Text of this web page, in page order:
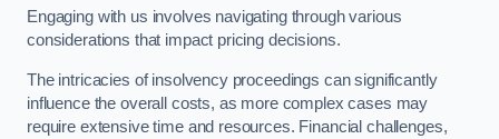
Engaging with us involves navigating through various
considerations that impact pricing decisions.
The intricacies of insolvency proceedings can significantly
influence the overall costs, as more complex cases may
require extensive time and resources. Financial challenges,